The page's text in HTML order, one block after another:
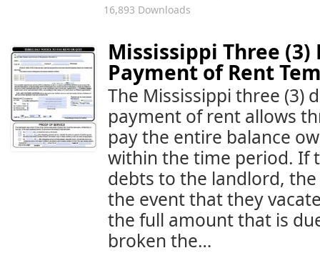
16,893 Downloads
Mississippi Three
Payment of Rent
The Mississippi three (3)
payment of rent allows
pay the entire balance
within the time period. If
debts to the landlord,
the event that they
the full amount that is
broken the…